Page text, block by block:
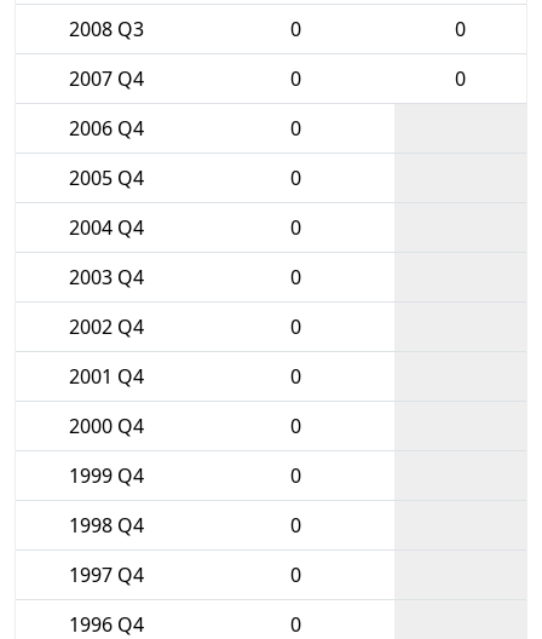
2008 Q3
0
0
2007 Q4
0
0
2006 Q4
0
2005 Q4
0
2004 Q4
0
2003 Q4
0
2002 Q4
0
2001 Q4
0
2000 Q4
0
1999 Q4
0
1998 Q4
0
1997 Q4
0
1996 Q4
0